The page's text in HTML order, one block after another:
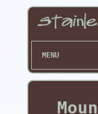
MENU